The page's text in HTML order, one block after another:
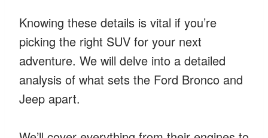
Knowing these details is vital if you’re
picking the right SUV for your next
adventure. We will delve into a detailed
analysis of what sets the Ford Bronco and
Jeep apart.